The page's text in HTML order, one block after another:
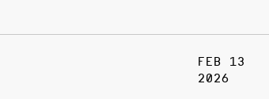
FEB 13
2026